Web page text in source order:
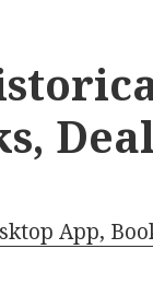
App,